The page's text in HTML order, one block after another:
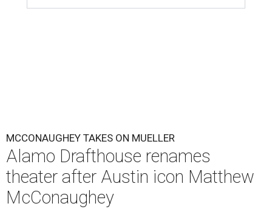
MCCONAUGHEY TAKES ON MUELLER
Alamo Drafthouse renames
theater after Austin icon Matthew
McConaughey